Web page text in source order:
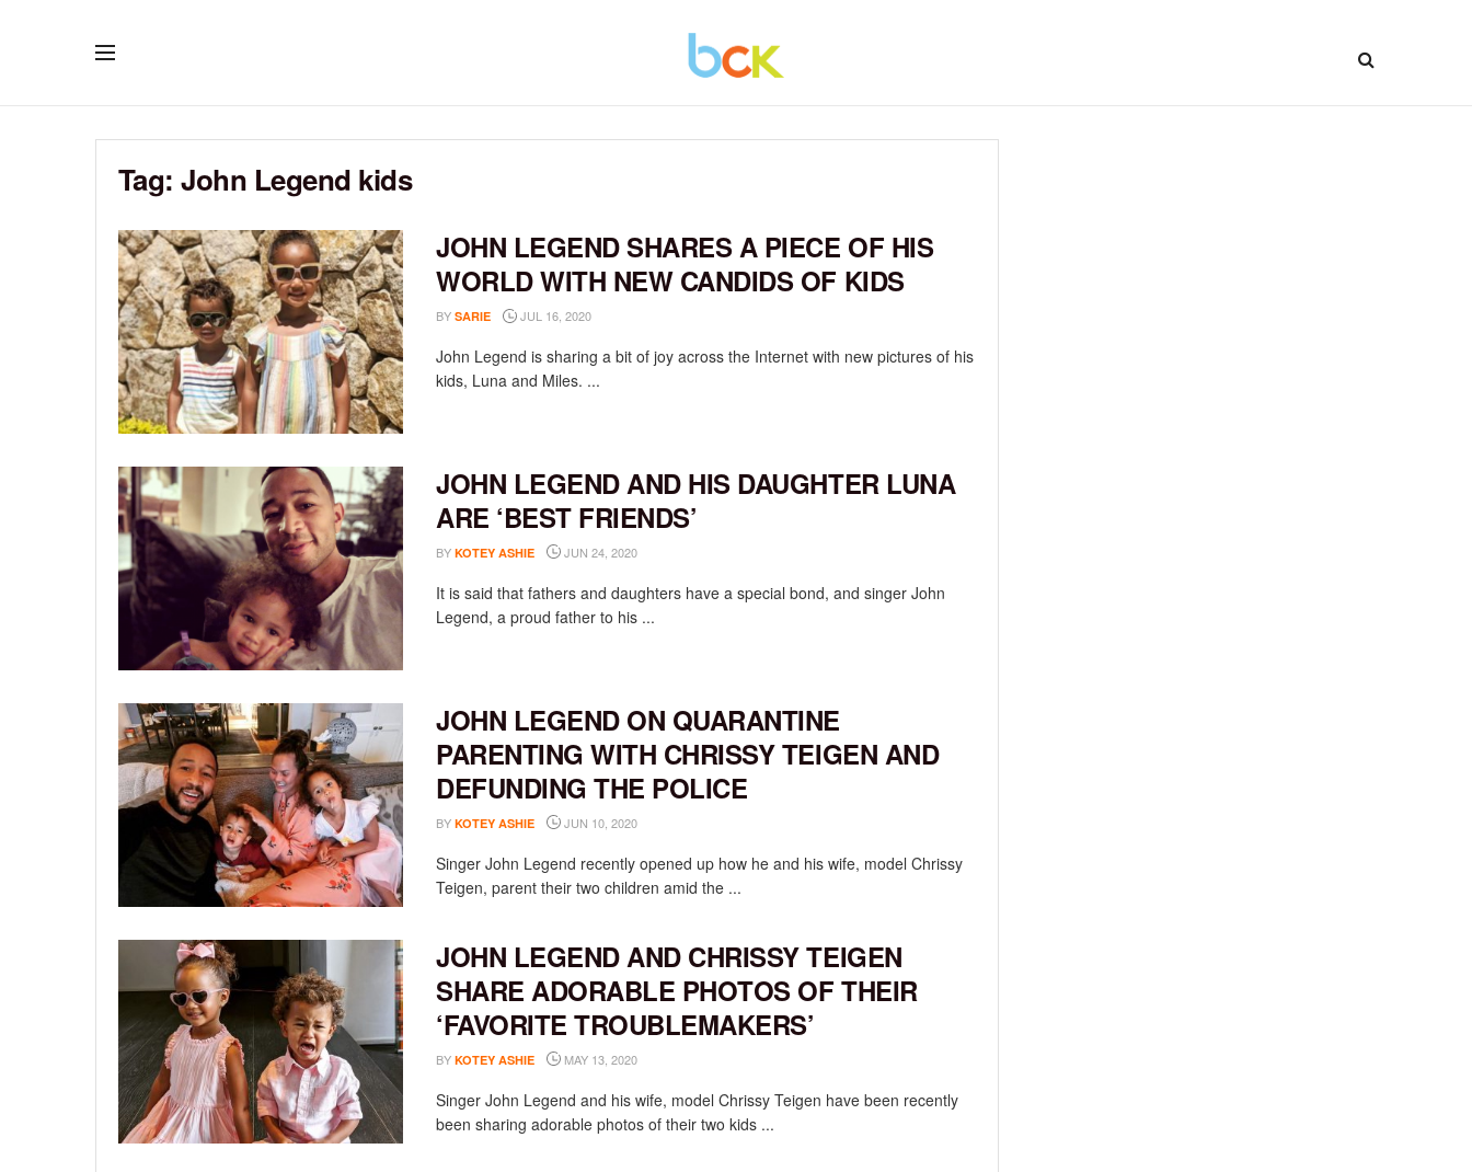
Tag:John Legend kids
JOHN LEGEND SHARES A PIECE OF HIS
WORLD WITH NEW CANDIDS OF KIDS
BY SARIE JUL 16, 2020
John Legend is sharing a bit of joy across the Internet with new pictures of his
kids, Luna and Miles. ...
JOHN LEGEND AND HIS DAUGHTER LUNA
ARE ‘BEST FRIENDS’
BY KOTEY ASHIE JUN 24, 2020
It is said that fathers and daughters have a special bond, and singer John
Legend, a proud father to his ...
JOHN LEGEND ON QUARANTINE
PARENTING WITH CHRISSY TEIGEN AND
DEFUNDING THE POLICE
BY KOTEY ASHIE JUN 10, 2020
Singer John Legend recently opened up how he and his wife, model Chrissy
Teigen, parent their two children amid the ...
JOHN LEGEND AND CHRISSY TEIGEN
SHARE ADORABLE PHOTOS OF THEIR
‘FAVORITE TROUBLEMAKERS’
BY KOTEY ASHIE MAY 13, 2020
Singer John Legend and his wife, model Chrissy Teigen have been recently
been sharing adorable photos of their two kids ...